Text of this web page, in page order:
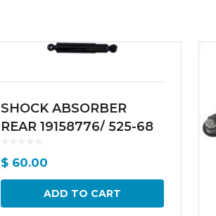
SHOCK ABSORBER
REAR 19158776/ 525-68
$ 60.00
ADD TO CART